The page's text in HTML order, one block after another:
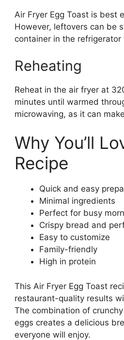
Air Fryer Egg Toast is best
However, leftovers can be
container in the refrigerator
Reheating
Reheat in the air fryer at
minutes until warmed
microwaving, as it can
Why You’ll
Recipe
Quick and easy
Minimal ingredients
Perfect for busy
Crispy bread and
Easy to customize
Family-friendly
High in protein
This Air Fryer Egg Toast
restaurant-quality results
The combination of
eggs creates a delicious
everyone will enjoy.